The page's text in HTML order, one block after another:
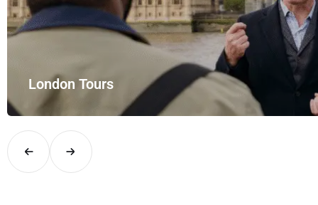
Meet and Greet Services
Enjoy seamless meet and greet services